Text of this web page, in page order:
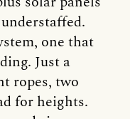
one that
Just a
ropes, two
for heights.